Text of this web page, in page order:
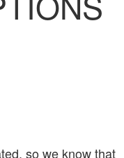
so we know that